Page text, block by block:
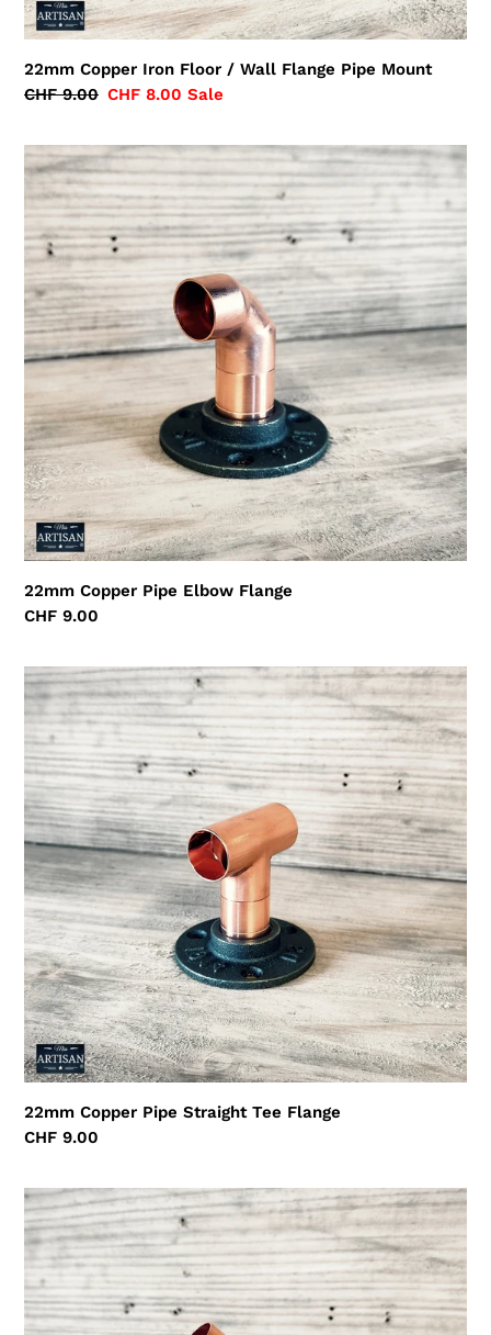
22mm Copper Iron Floor / Wall Flange Pipe Mount
Regular
CHF 9.00 Sale
CHF 8.00 Sale
22mm
Copper
Pipe
Elbow
Flange
22mm Copper Pipe Elbow Flange
Regular
CHF 9.00
22mm
Copper
Pipe
Straight
Tee
Flange
22mm Copper Pipe Straight Tee Flange
Regular
CHF 9.00
22mm
Copper
Pipe
45
Degree